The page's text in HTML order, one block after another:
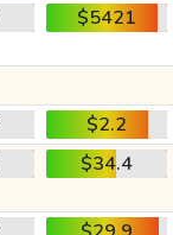
$5421
$2.2
$34.4